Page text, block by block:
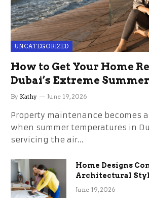
UNCATEGORIZED
How to Get Your Home
Dubai’s Extreme
the Stress
By Kathy June 19, 2026
Property maintenance becomes
when summer temperatures in
servicing the air…
Home Designs
Architectural
Term Functional
June 19, 2026